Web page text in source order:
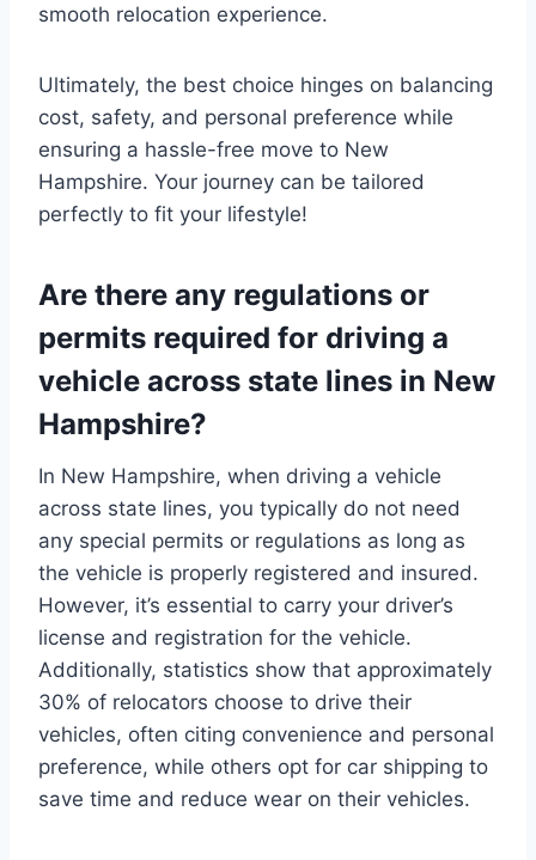
smooth relocation experience.
Ultimately, the best choice hinges on balancing
cost, safety, and personal preference while
ensuring a hassle-free move to New
Hampshire. Your journey can be tailored
perfectly to fit your lifestyle!
Are there any regulations or
permits required for driving a
vehicle across state lines in New
Hampshire?
In New Hampshire, when driving a vehicle
across state lines, you typically do not need
any special permits or regulations as long as
the vehicle is properly registered and insured.
However, it’s essential to carry your driver’s
license and registration for the vehicle.
Additionally, statistics show that approximately
30% of relocators choose to drive their
vehicles, often citing convenience and personal
preference, while others opt for car shipping to
save time and reduce wear on their vehicles.